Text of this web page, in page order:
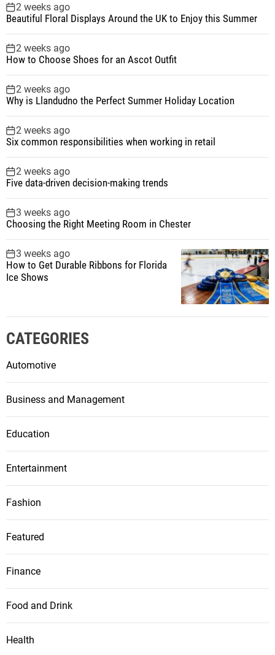
2 weeks ago
Beautiful Floral Displays Around the UK to Enjoy this Summer
2 weeks ago
How to Choose Shoes for an Ascot Outfit
2 weeks ago
Why is Llandudno the Perfect Summer Holiday Location
2 weeks ago
Six common responsibilities when working in retail
2 weeks ago
Five data-driven decision-making trends
3 weeks ago
Choosing the Right Meeting Room in Chester
3 weeks ago
How to Get Durable Ribbons for Florida
Ice Shows
CATEGORIES
Automotive
Business and Management
Education
Entertainment
Fashion
Featured
Finance
Food and Drink
Health